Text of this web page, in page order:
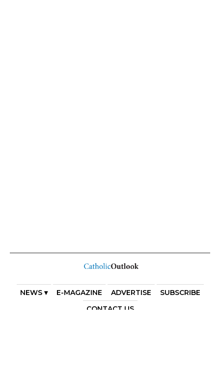
NEWS ▾ E-MAGAZINE ADVERTISE
SUBSCRIBE
CONTACT US